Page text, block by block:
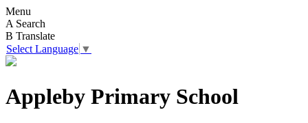
Menu
A Search
B Translate
Select Language ▼
Appleby Primary School